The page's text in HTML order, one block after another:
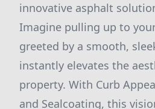
innovative asphalt
Imagine pulling up to
greeted by a smooth,
instantly elevates the
property. With Curb
and Sealcoating, this